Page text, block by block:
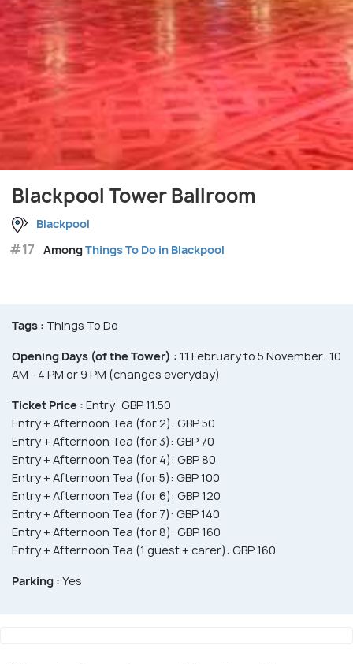
Blackpool Tower Ballroom
Blackpool
#17 AmongThings To Do in Blackpool
Tags : Things To Do
Opening Days (of the Tower) : 11 February to 5 November: 10
AM - 4 PM or 9 PM (changes everyday)
Ticket Price : Entry: GBP 11.50
Entry + Afternoon Tea (for 2): GBP 50
Entry + Afternoon Tea (for 3): GBP 70
Entry + Afternoon Tea (for 4): GBP 80
Entry + Afternoon Tea (for 5): GBP 100
Entry + Afternoon Tea (for 6): GBP 120
Entry + Afternoon Tea (for 7): GBP 140
Entry + Afternoon Tea (for 8): GBP 160
Entry + Afternoon Tea (1 guest + carer): GBP 160
Parking : Yes